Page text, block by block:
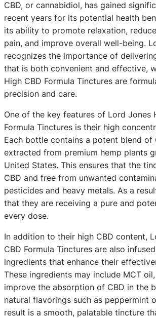
CBD, or cannabidiol, has gained
recent years for its potential health
its ability to promote relaxation,
pain, and improve overall well-being.
recognizes the importance of
that is both convenient and effective,
High CBD Formula Tinctures are
precision and care.
One of the key features of Lord Jones
Formula Tinctures is their high
Each bottle contains a potent blend of
extracted from premium hemp plants
United States. This ensures that the
CBD and free from unwanted
pesticides and heavy metals. As a
that they are receiving a pure and
every dose.
In addition to their high CBD content,
CBD Formula Tinctures are also
ingredients that enhance their
These ingredients may include MCT
improve the absorption of CBD in the
natural flavorings such as peppermint
result is a smooth, palatable tincture